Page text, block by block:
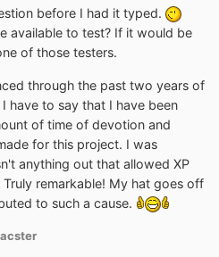
before I had it typed.
available to test? If it would be
of those testers.
through the past two years of
have to say that I have been
of time of devotion and
for this project. I was
anything out that allowed XP
remarkable! My hat goes off
to such a cause.